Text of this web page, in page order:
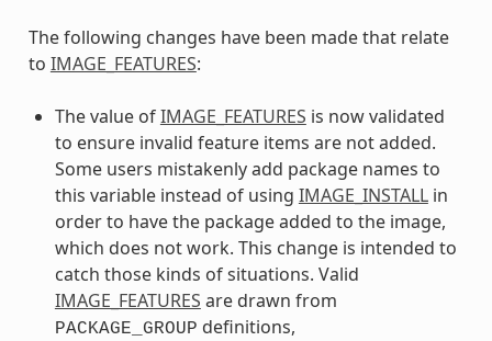
The following changes have been made that relate
to IMAGE_FEATURES:
The value ofIMAGE_FEATURES is now validated
to ensure invalid feature items are not added.
Some users mistakenly add package names to
this variable instead of using IMAGE_INSTALLin
order to have the package added to the image,
which does not work. This change is intended to
catch those kinds of situations. Valid
IMAGE_FEATURES are drawn from
PACKAGE_GROUP definitions,